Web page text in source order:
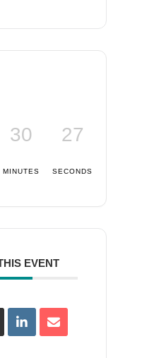
30
MINUTES
27
SECONDS
EVENT